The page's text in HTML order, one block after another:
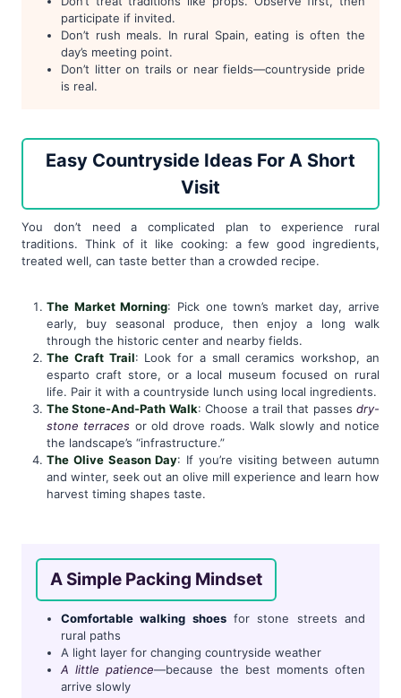
participate if invited.
Don’t rush meals. In rural Spain, eating is often the
day’s meeting point.
Don’t litter on trails or near fields—countryside pride
is real.
Easy Countryside Ideas For A Short
Visit
You don’t need a complicated plan to experience rural
traditions. Think of it like cooking: a few good ingredients,
treated well, can taste better than a crowded recipe.
The Market Morning: Pick one town’s market day, arrive
early, buy seasonal produce, then enjoy a long walk
through the historic center and nearby fields.
The Craft Trail: Look for a small ceramics workshop, an
esparto craft store, or a local museum focused on rural
life. Pair it with a countryside lunch using local ingredients.
The Stone-And-Path Walk: Choose a trail that passes dry-
stone terraces or old drove roads. Walk slowly and notice
the landscape’s “infrastructure.”
The Olive Season Day: If you’re visiting between autumn
and winter, seek out an olive mill experience and learn how
harvest timing shapes taste.
A Simple Packing Mindset
Comfortable walking shoesfor stone streets and
rural paths
A light layer for changing countryside weather
A little patience—because the best moments often
arrive slowly